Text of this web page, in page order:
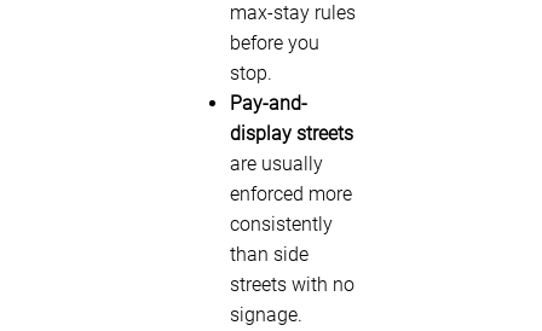
max-stay rules
before you
stop.
Pay-and-
display streets
are usually
enforced more
consistently
than side
streets with no
signage.